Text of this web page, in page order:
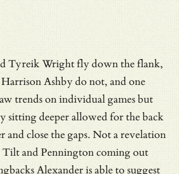
Tyreik Wright fly down the flank,
Ashby do not, and one
trends on individual games but
sitting deeper allowed for the back
and close the gaps. Not a revelation
and Pennington coming out
Alexander is able to suggest